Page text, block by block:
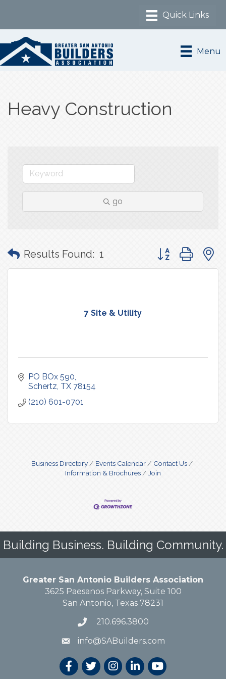
Menu
Heavy Construction
go
Results Found: 1 Button group with
7 Site & Utility
PO BOx 590
Schertz TX 78154
(210) 601-0701
Business Directory Events Calendar
Contact Us
Information & Brochures
Join
Building Business. Building Community.
Greater San Antonio Builders Association
3625 Paesanos Parkway, Suite 100
San Antonio, Texas 78231
210.696.3800
info@SABuilders.com